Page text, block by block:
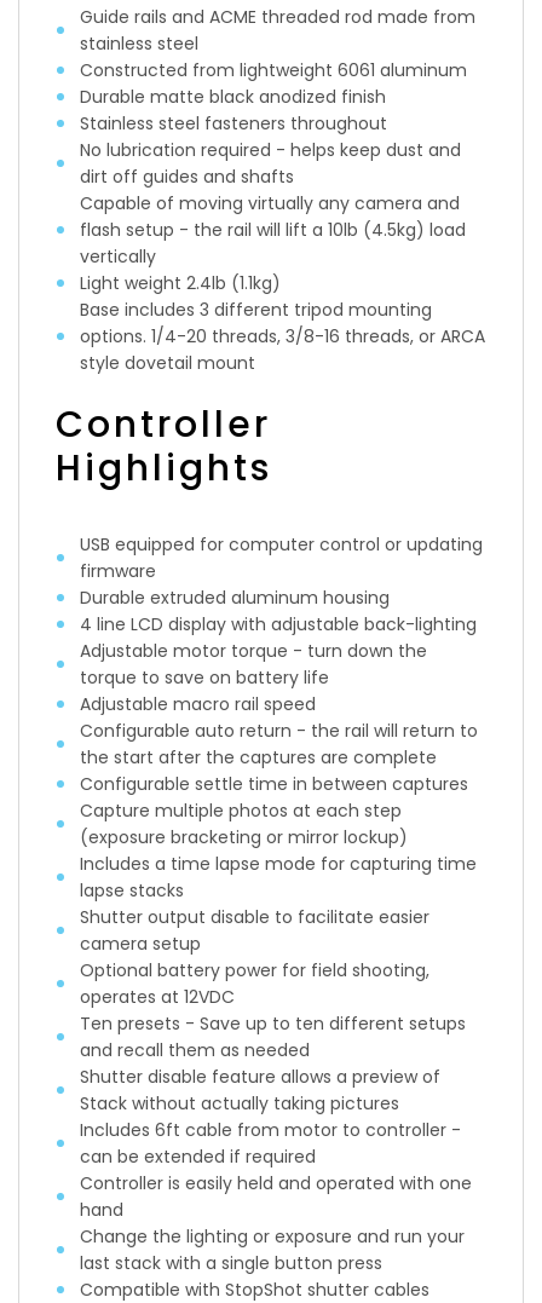
Guide rails and ACME threaded rod made from
stainless steel
Constructed from lightweight 6061 aluminum
Durable matte black anodized finish
Stainless steel fasteners throughout
No lubrication required - helps keep dust and
dirt off guides and shafts
Capable of moving virtually any camera and
flash setup - the rail will lift a 10lb (4.5kg) load
vertically
Light weight 2.4lb (1.1kg)
Base includes 3 different tripod mounting
options. 1/4-20 threads, 3/8-16 threads, or ARCA
style dovetail mount
Controller
Highlights
USB equipped for computer control or updating
firmware
Durable extruded aluminum housing
4 line LCD display with adjustable back-lighting
Adjustable motor torque - turn down the
torque to save on battery life
Adjustable macro rail speed
Configurable auto return - the rail will return to
the start after the captures are complete
Configurable settle time in between captures
Capture multiple photos at each step
(exposure bracketing or mirror lockup)
Includes a time lapse mode for capturing time
lapse stacks
Shutter output disable to facilitate easier
camera setup
Optional battery power for field shooting,
operates at 12VDC
Ten presets - Save up to ten different setups
and recall them as needed
Shutter disable feature allows a preview of
Stack without actually taking pictures
Includes 6ft cable from motor to controller -
can be extended if required
Controller is easily held and operated with one
hand
Change the lighting or exposure and run your
last stack with a single button press
Compatible with StopShot shutter cables